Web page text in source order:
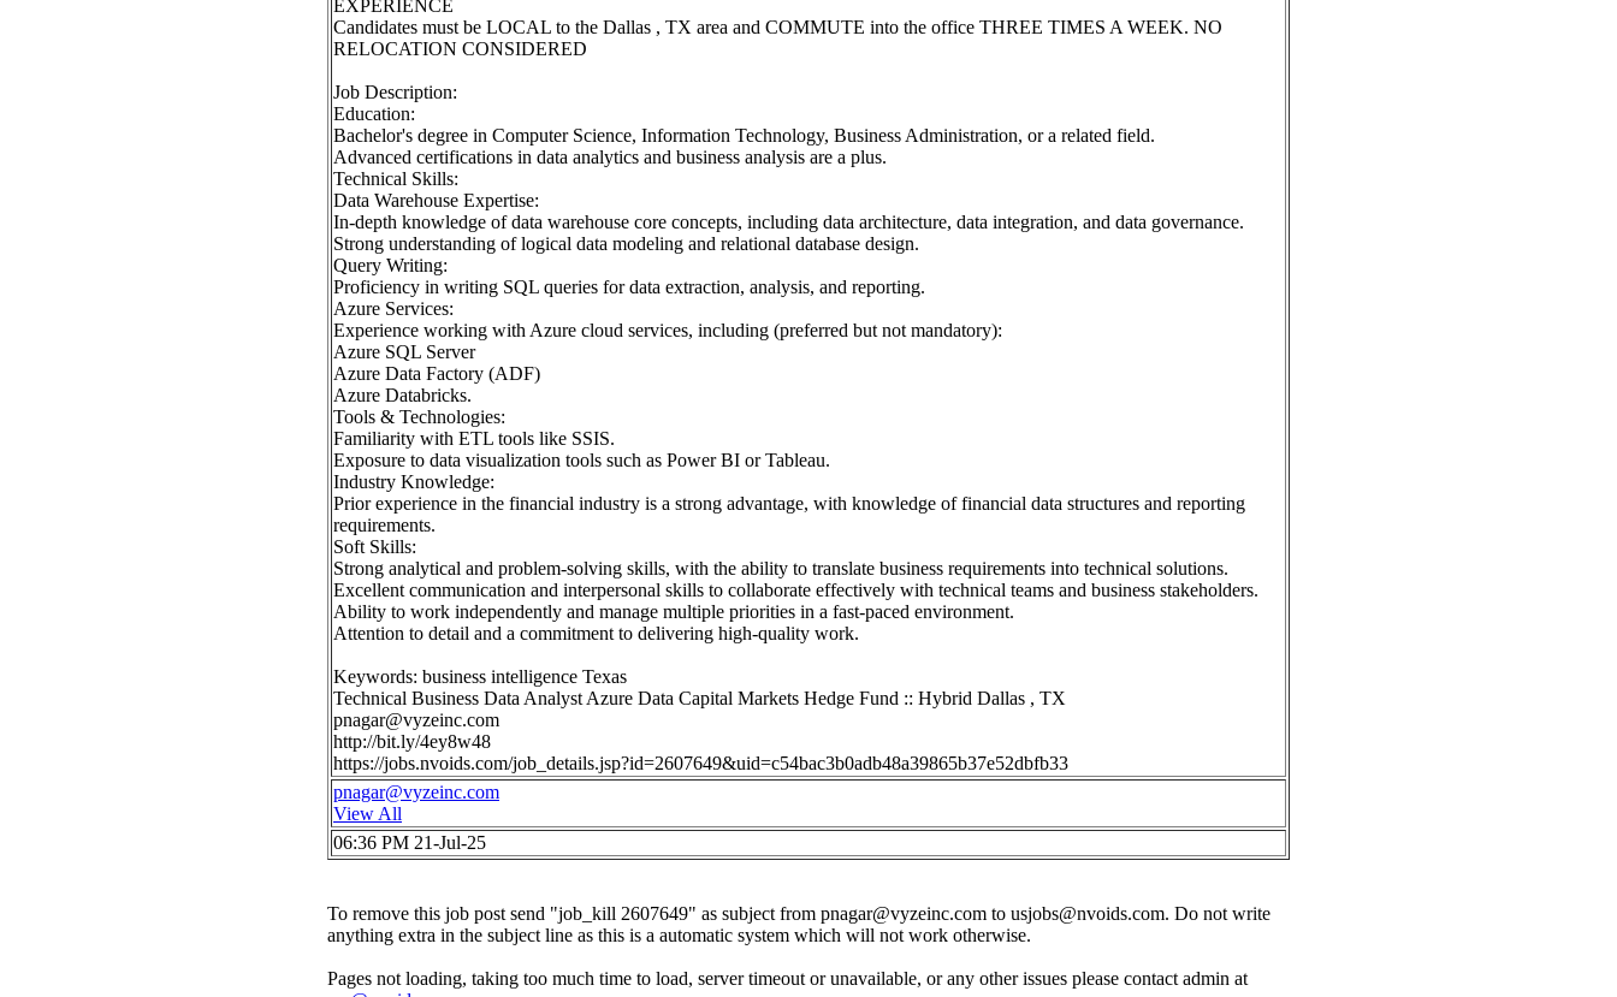
EXPERIENCE
Candidates must be LOCAL to the Dallas , TX area and COMMUTE into the office THREE TIMES A WEEK. NO
RELOCATION CONSIDERED
Job Description:
Education:
Bachelor's degree in Computer Science, Information Technology, Business Administration, or a related field.
Advanced certifications in data analytics and business analysis are a plus.
Technical Skills:
Data Warehouse Expertise:
In-depth knowledge of data warehouse core concepts, including data architecture, data integration, and data governance.
Strong understanding of logical data modeling and relational database design.
Query Writing:
Proficiency in writing SQL queries for data extraction, analysis, and reporting.
Azure Services:
Experience working with Azure cloud services, including (preferred but not mandatory):
Azure SQL Server
Azure Data Factory (ADF)
Azure Databricks.
Tools & Technologies:
Familiarity with ETL tools like SSIS.
Exposure to data visualization tools such as Power BI or Tableau.
Industry Knowledge:
Prior experience in the financial industry is a strong advantage, with knowledge of financial data structures and reporting
requirements.
Soft Skills:
Strong analytical and problem-solving skills, with the ability to translate business requirements into technical solutions.
Excellent communication and interpersonal skills to collaborate effectively with technical teams and business stakeholders.
Ability to work independently and manage multiple priorities in a fast-paced environment.
Attention to detail and a commitment to delivering high-quality work.
Keywords: business intelligence Texas
Technical Business Data Analyst Azure Data Capital Markets Hedge Fund :: Hybrid Dallas , TX
pnagar@vyzeinc.com
http://bit.ly/4ey8w48
https://jobs.nvoids.com/job_details.jsp?id=2607649&uid=c54bac3b0adb48a39865b37e52dbfb33
pnagar@vyzeinc.com
View All
06:36 PM 21-Jul-25
To remove this job post send "job_kill 2607649" as subject from pnagar@vyzeinc.com to usjobs@nvoids.com. Do not write
anything extra in the subject line as this is a automatic system which will not work otherwise.
Pages not loading, taking too much time to load, server timeout or unavailable, or any other issues please contact admin at